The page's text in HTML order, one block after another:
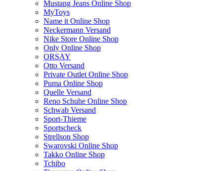
Mustang Jeans Online Shop
MyToys
Name it Online Shop
Neckermann Versand
Nike Store Online Shop
Only Online Shop
ORSAY
Otto Versand
Private Outlet Online Shop
Puma Online Shop
Quelle Versand
Reno Schuhe Online Shop
Schwab Versand
Sport-Thieme
Sportscheck
Strellson Shop
Swarovski Online Shop
Takko Online Shop
Tchibo